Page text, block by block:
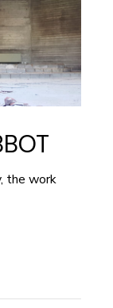
the work